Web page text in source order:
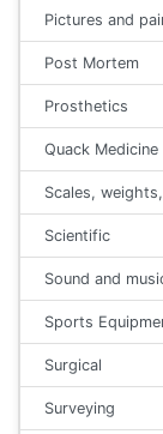
Pictures and
Post Mortem
Prosthetics
Quack Medicine
Scales,
Scientific
Sound and
Sports
Surgical
Surveying